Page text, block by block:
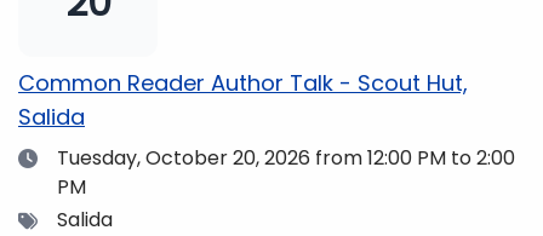
Western Slope. More information can be found at
Common Reader Author Talk - Scout Hut,
Salida
DateTuesday, October 20, 2026 from 12:00 PM to 2:00
PM
TagsSalida